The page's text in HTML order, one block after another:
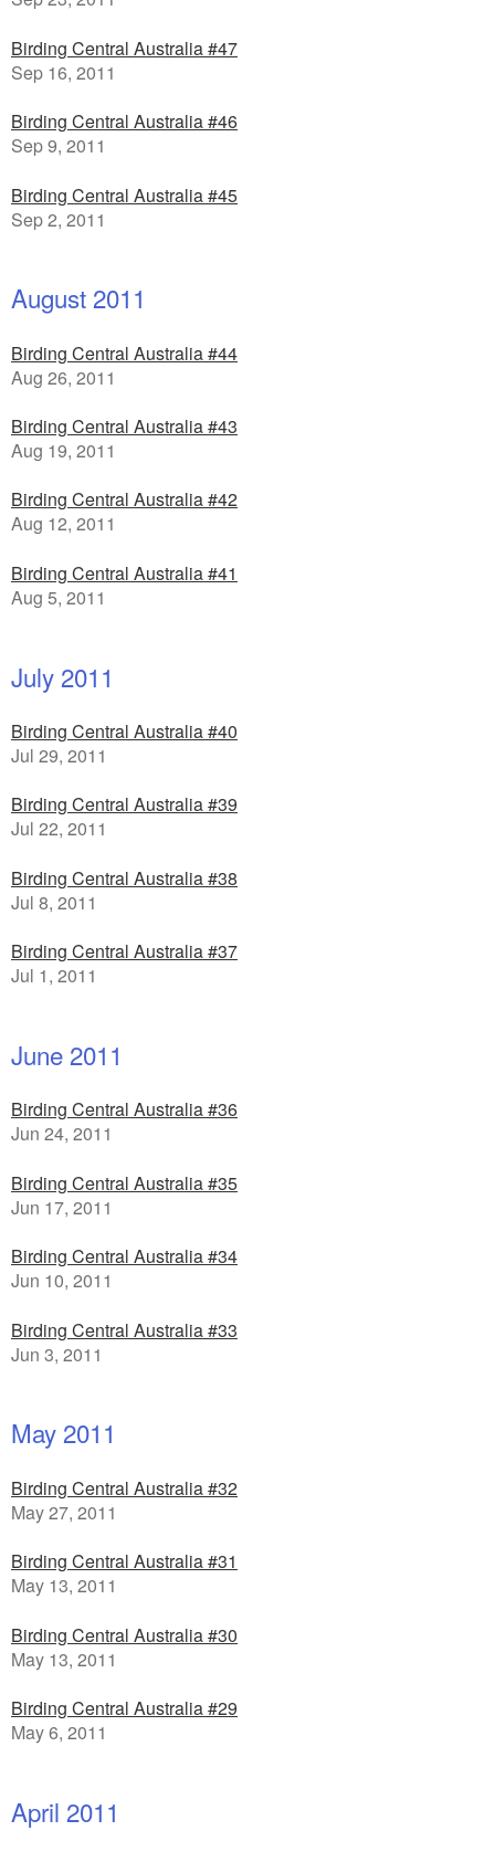
Birding Central Australia #47
Sep 16, 2011
Birding Central Australia #46
Sep 9, 2011
Birding Central Australia #45
Sep 2, 2011
August 2011
Birding Central Australia #44
Aug 26, 2011
Birding Central Australia #43
Aug 19, 2011
Birding Central Australia #42
Aug 12, 2011
Birding Central Australia #41
Aug 5, 2011
July 2011
Birding Central Australia #40
Jul 29, 2011
Birding Central Australia #39
Jul 22, 2011
Birding Central Australia #38
Jul 8, 2011
Birding Central Australia #37
Jul 1, 2011
June 2011
Birding Central Australia #36
Jun 24, 2011
Birding Central Australia #35
Jun 17, 2011
Birding Central Australia #34
Jun 10, 2011
Birding Central Australia #33
Jun 3, 2011
May 2011
Birding Central Australia #32
May 27, 2011
Birding Central Australia #31
May 13, 2011
Birding Central Australia #30
May 13, 2011
Birding Central Australia #29
May 6, 2011
April 2011